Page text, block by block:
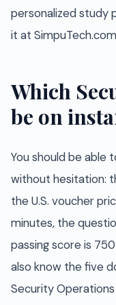
personalized study
it at
Which
be on
You should be able
without hesitation:
the U.S. voucher
minutes, the
passing score is
also know the five
Security